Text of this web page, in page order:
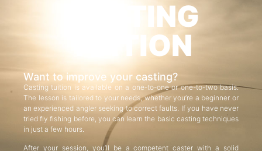
CASTING
TUITION
Want to improve your casting?
Casting tuition is available on a one-to-one or one-to-two basis.
The lesson is tailored to your needs, whether you’re a beginner or
an experienced angler seeking to correct faults. If you have never
tried fly fishing before, you can learn the basic casting techniques
in just a few hours.
After your session, you’ll be a competent caster with a solid